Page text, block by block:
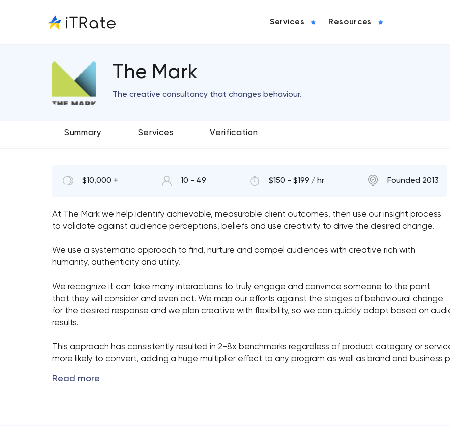
Services Resources
The Mark
The creative consultancy that changes behaviour.
Summary Services Verification
$10,000 + 10 - 49 $150 - $199 / hr Founded 2013
At The Mark we help identify achievable, measurable client outcomes, then use our insight process
to validate against audience perceptions, beliefs and use creativity to drive the desired change.
We use a systematic approach to find, nurture and compel audiences with creative rich with
humanity, authenticity and utility.
We recognize it can take many interactions to truly engage and convince someone to the point
that they will consider and even act. We map our efforts against the stages of behavioural change
for the desired response and we plan creative with flexibility, so we can quickly adapt based on
results.
This approach has consistently resulted in 2-8x benchmarks regardless of product category or
more likely to convert, adding a huge multiplier effect to any program as well as brand and business